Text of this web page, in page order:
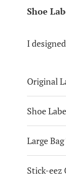
Shoe
I
Original
Shoe
Large Bag
Stick-eez